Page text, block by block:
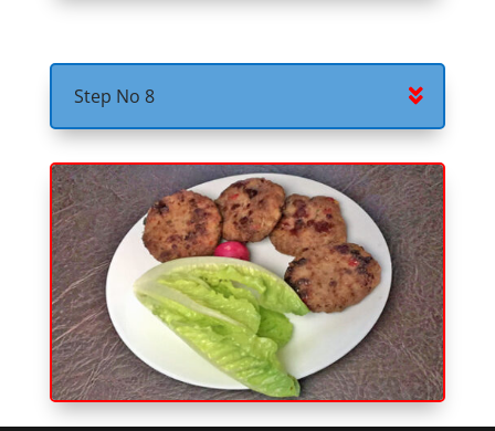
Step No 8